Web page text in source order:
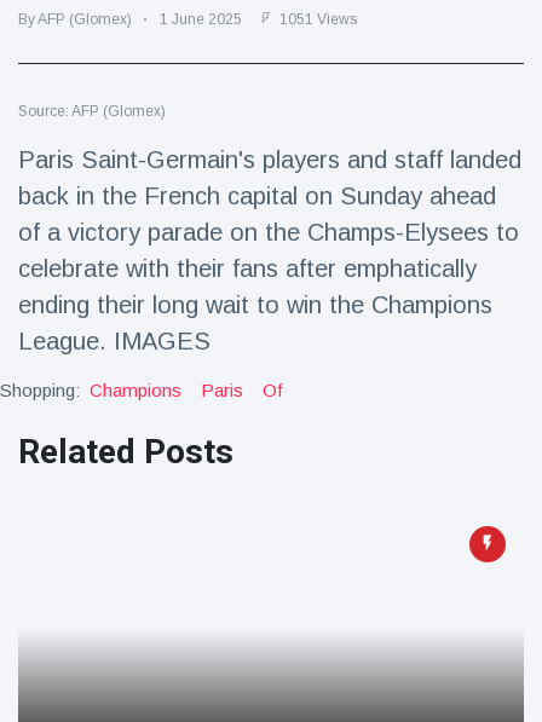
Food & Drink
Lifestyle & Docutainment
Health & Fitness
(73)
Travel & Adventure
(77)
Latest News
Magician's
'escape' has
stitches
arrested after
launching
fireworks from
moving car
By AFP (Glomex) 1 June 2025 1051 Views
Source: AFP (Glomex)
Paris Saint-Germain's players and staff landed
back in the French capital on Sunday ahead
of a victory parade on the Champs-Elysees to
celebrate with their fans after emphatically
ending their long wait to win the Champions
League. IMAGES
Shopping: Champions Paris Of
Related Posts